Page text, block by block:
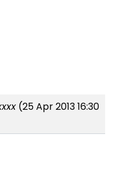
(25 Apr 2013 16:30